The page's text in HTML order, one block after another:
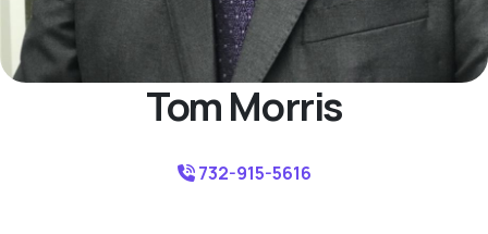
Tom Morris
732-915-5616